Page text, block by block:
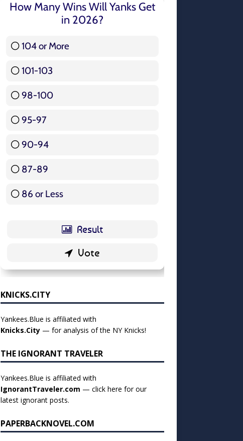
How Many Wins Will Yanks Get
in 2026?
104 or More
101-103
98-100
95-97
90-94
87-89
86 or Less
KNICKS.CITY
Yankees.Blue is affiliated with
Knicks.City— for analysis of the NY Knicks!
THE IGNORANT TRAVELER
Yankees.Blue is affiliated with
IgnorantTraveler.com — click here for our
latest ignorant posts.
PAPERBACKNOVEL.COM